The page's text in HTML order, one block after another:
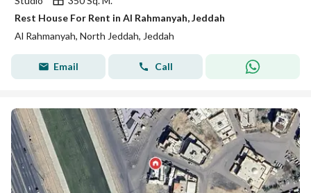
Rest House For Rent in Al Rahmanyah, Jeddah
Al Rahmanyah, North Jeddah, Jeddah
Email Call